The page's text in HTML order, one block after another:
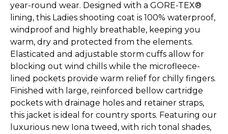
year-round wear. Designed with a GORE-TEX®
lining, this Ladies shooting coat is 100% waterproof,
windproof and highly breathable, keeping you
warm, dry and protected from the elements.
Elasticated and adjustable storm cuffs allow for
blocking out wind chills while the microfleece-
lined pockets provide warm relief for chilly fingers.
Finished with large, reinforced bellow cartridge
pockets with drainage holes and retainer straps,
this jacket is ideal for country sports. Featuring our
luxurious new Iona tweed, with rich tonal shades,